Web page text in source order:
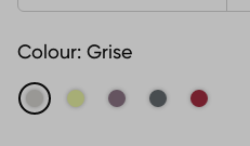
Colour: Grise